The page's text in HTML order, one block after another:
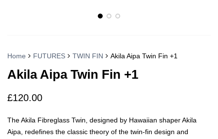
Home FUTURES TWIN FIN Akila Aipa Twin Fin +1
Akila Aipa Twin Fin +1
£120.00
The Akila Fibreglass Twin, designed by Hawaiian shaper Akila
Aipa, redefines the classic theory of the twin-fin design and